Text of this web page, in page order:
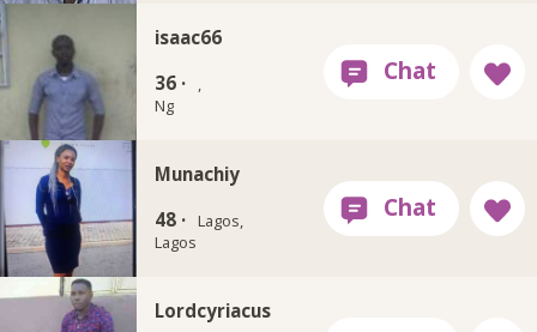
isaac66
36 ·
Ng
Munachiy
48 · Lagos,
Lagos
Lordcyriacus